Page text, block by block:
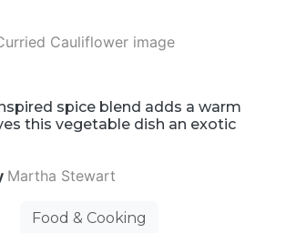
spice blend adds a warm
this vegetable dish an exotic
Martha Stewart
Food & Cooking